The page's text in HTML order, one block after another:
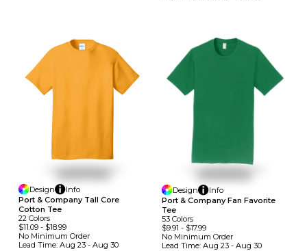
Design
Info
Port & Company Tall Core
Cotton Tee
22 Colors
$11.09 - $18.99
No Minimum Order
Lead Time: Aug 23 - Aug 30
Design
Info
Port & Company Fan Favorite
Tee
53 Colors
$9.91 - $17.99
No Minimum Order
Lead Time: Aug 23 - Aug 30